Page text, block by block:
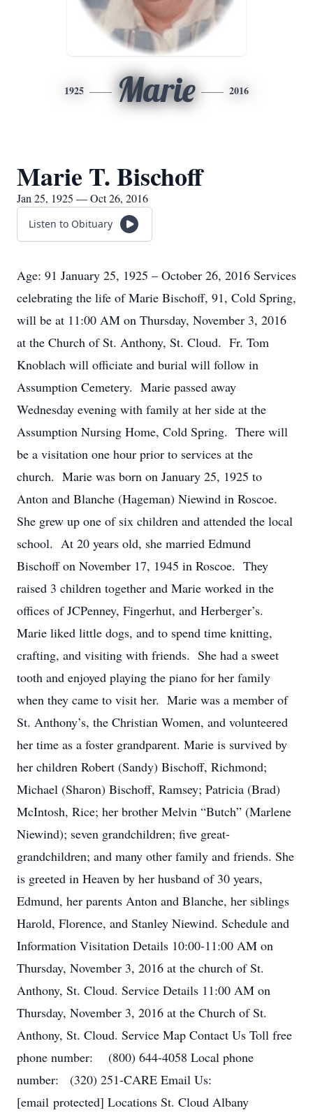
1925 Marie 2016
Marie T. Bischoff
Jan 25, 1925 — Oct 26, 2016
Listen to Obituary
Age: 91 January 25, 1925 – October 26, 2016 Services
celebrating the life of Marie Bischoff, 91, Cold Spring,
will be at 11:00 AM on Thursday, November 3, 2016
at the Church of St. Anthony, St. Cloud. Fr. Tom
Knoblach will officiate and burial will follow in
Assumption Cemetery. Marie passed away
Wednesday evening with family at her side at the
Assumption Nursing Home, Cold Spring. There will
be a visitation one hour prior to services at the
church. Marie was born on January 25, 1925 to
Anton and Blanche (Hageman) Niewind in Roscoe.
She grew up one of six children and attended the local
school. At 20 years old, she married Edmund
Bischoff on November 17, 1945 in Roscoe. They
raised 3 children together and Marie worked in the
offices of JCPenney, Fingerhut, and Herberger’s.
Marie liked little dogs, and to spend time knitting,
crafting, and visiting with friends. She had a sweet
tooth and enjoyed playing the piano for her family
when they came to visit her. Marie was a member of
St. Anthony’s, the Christian Women, and volunteered
her time as a foster grandparent. Marie is survived by
her children Robert (Sandy) Bischoff, Richmond;
Michael (Sharon) Bischoff, Ramsey; Patricia (Brad)
McIntosh, Rice; her brother Melvin “Butch” (Marlene
Niewind); seven grandchildren; five great-
grandchildren; and many other family and friends. She
is greeted in Heaven by her husband of 30 years,
Edmund, her parents Anton and Blanche, her siblings
Harold, Florence, and Stanley Niewind. Schedule and
Information Visitation Details 10:00-11:00 AM on
Thursday, November 3, 2016 at the church of St.
Anthony, St. Cloud. Service Details 11:00 AM on
Thursday, November 3, 2016 at the Church of St.
Anthony, St. Cloud. Service Map Contact Us Toll free
phone number: (800) 644-4058 Local phone
number: (320) 251-CARE Email Us:
[email protected] Locations St. Cloud Albany